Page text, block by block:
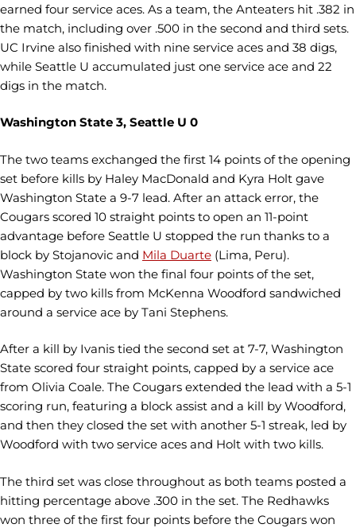
earned four service aces. As a team, the Anteaters hit .382 in
the match, including over .500 in the second and third sets.
UC Irvine also finished with nine service aces and 38 digs,
while Seattle U accumulated just one service ace and 22
digs in the match.
Washington State 3, Seattle U 0
The two teams exchanged the first 14 points of the opening
set before kills by Haley MacDonald and Kyra Holt gave
Washington State a 9-7 lead. After an attack error, the
Cougars scored 10 straight points to open an 11-point
advantage before Seattle U stopped the run thanks to a
block by Stojanovic and Mila Duarte (Lima, Peru).
Washington State won the final four points of the set,
capped by two kills from McKenna Woodford sandwiched
around a service ace by Tani Stephens.
After a kill by Ivanis tied the second set at 7-7, Washington
State scored four straight points, capped by a service ace
from Olivia Coale. The Cougars extended the lead with a 5-1
scoring run, featuring a block assist and a kill by Woodford,
and then they closed the set with another 5-1 streak, led by
Woodford with two service aces and Holt with two kills.
The third set was close throughout as both teams posted a
hitting percentage above .300 in the set. The Redhawks
won three of the first four points before the Cougars won